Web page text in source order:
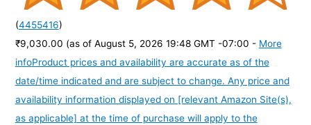
(4455416)
₹9,030.00 (as of August 5, 2026 19:48 GMT -07:00 - More
infoProduct prices and availability are accurate as of the
date/time indicated and are subject to change. Any price and
availability information displayed on [relevant Amazon Site(s),
as applicable] at the time of purchase will apply to the